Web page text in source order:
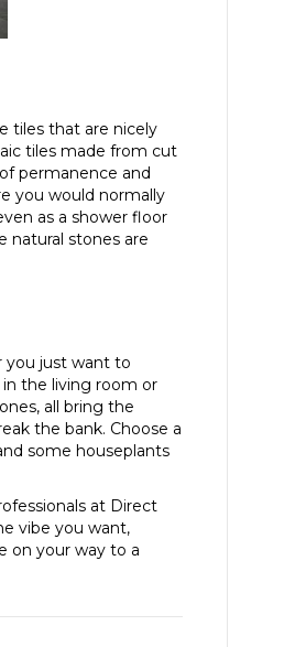
tiles that are nicely
tiles made from cut
permanence and
you would normally
as a shower floor
natural stones are
you just want to
the living room or
all bring the
the bank. Choose a
some houseplants
at Direct
vibe you want,
on your way to a